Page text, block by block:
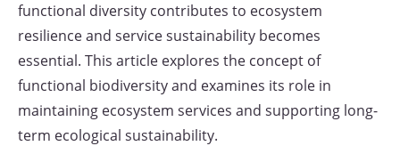
functional diversity contributes to ecosystem
resilience and service sustainability becomes
essential. This article explores the concept of
functional biodiversity and examines its role in
maintaining ecosystem services and supporting long-
term ecological sustainability.